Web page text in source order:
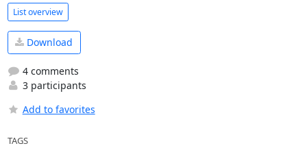
List overview
Download
4 comments
3 participants
Add to favorites
TAGS